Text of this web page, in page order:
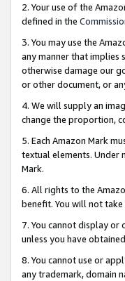
2. Your use of the
defined in the
3. You may use the
any manner that implies
otherwise damage our
or other document, or
4. We will supply an
change the proportion,
5. Each Amazon Mark
textual elements. Under
Mark.
6. All rights to the
benefit. You will not
7. You cannot display or
unless you have
8. You cannot use or
any trademark, domain